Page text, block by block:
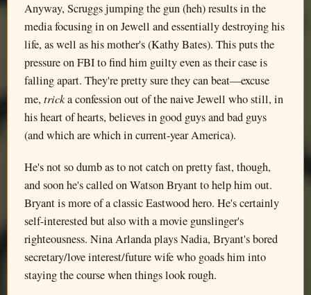
Anyway, Scruggs jumping the gun (heh) results in the
media focusing in on Jewell and essentially destroying his
life, as well as his mother's (Kathy Bates). This puts the
pressure on FBI to find him guilty even as their case is
falling apart. They're pretty sure they can beat—excuse
me, tricka confession out of the naive Jewell who still, in
his heart of hearts, believes in good guys and bad guys
(and which are which in current-year America).
He's not so dumb as to not catch on pretty fast, though,
and soon he's called on Watson Bryant to help him out.
Bryant is more of a classic Eastwood hero. He's certainly
self-interested but also with a movie gunslinger's
righteousness. Nina Arlanda plays Nadia, Bryant's bored
secretary/love interest/future wife who goads him into
staying the course when things look rough.